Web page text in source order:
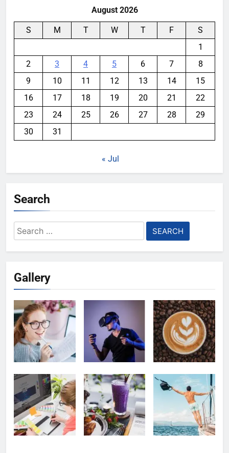
August 2026
S M T W T F
S
1
2
3 4 5 6 7
8
9
10 11 12 13 14
15
16
17 18 19 20 21
22
23
24 25 26 27 28
29
30
31
« Jul
Search
Search
for:
Gallery